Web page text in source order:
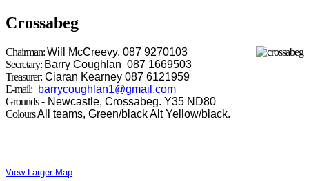
Crossabeg
Chairman:Will McCreevy. 087 9270103
Secretary: Barry Coughlan 087 1669503
Treasurer: Ciaran Kearney 087 6121959
E-mail: barrycoughlan1@gmail.com
Grounds- Newcastle, Crossabeg. Y35 ND80
ColoursAll teams, Green/black Alt Yellow/black.
View Larger Map